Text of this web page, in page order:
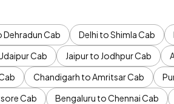
Dehradun Cab Delhi to Shimla Cab
Cab Jaipur to Jodhpur Cab
Chandigarh to Amritsar Cab
Cab Bengaluru to Chennai Cab